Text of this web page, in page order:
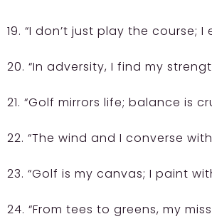
19. “I don’t just play the course; I
20. “In adversity, I find my
21. “Golf mirrors life; balance is
22. “The wind and I converse
23. “Golf is my canvas; I paint
24. “From tees to greens, my